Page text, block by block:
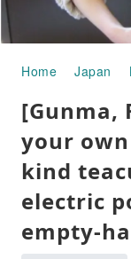
Home Japan
[Gunma,
your
kind
electric
empty-